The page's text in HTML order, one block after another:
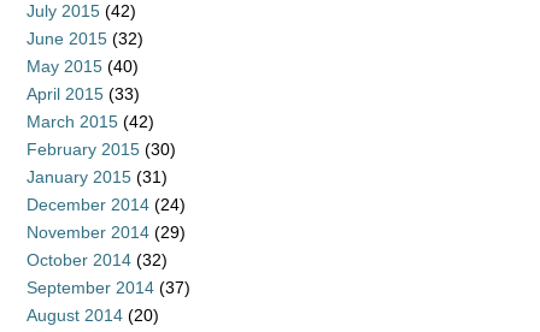
July 2015 (42)
June 2015 (32)
May 2015 (40)
April 2015 (33)
March 2015 (42)
February 2015 (30)
January 2015 (31)
December 2014 (24)
November 2014 (29)
October 2014 (32)
September 2014 (37)
August 2014 (20)